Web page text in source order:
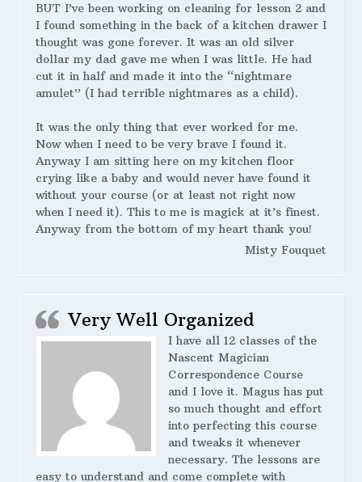
BUT I’ve been working on cleaning for lesson 2 and
I found something in the back of a kitchen drawer I
thought was gone forever. It was an old silver
dollar my dad gave me when I was little. He had
cut it in half and made it into the “nightmare
amulet” (I had terrible nightmares as a child).
It was the only thing that ever worked for me.
Now when I need to be very brave I found it.
Anyway I am sitting here on my kitchen floor
crying like a baby and would never have found it
without your course (or at least not right now
when I need it). This to me is magick at it’s finest.
Anyway from the bottom of my heart thank you!
Misty Fouquet
Very Well Organized
I have all 12 classes of the
Nascent Magician
Correspondence Course
and I love it. Magus has put
so much thought and effort
into perfecting this course
and tweaks it whenever
necessary. The lessons are
easy to understand and come complete with